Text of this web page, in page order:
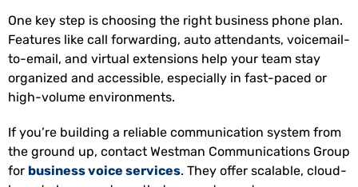
One key step is choosing the right business phone plan.
Features like call forwarding, auto attendants, voicemail-
to-email, and virtual extensions help your team stay
organized and accessible, especially in fast-paced or
high-volume environments.
If you’re building a reliable communication system from
the ground up, contact Westman Communications Group
for business voice services. They offer scalable, cloud-